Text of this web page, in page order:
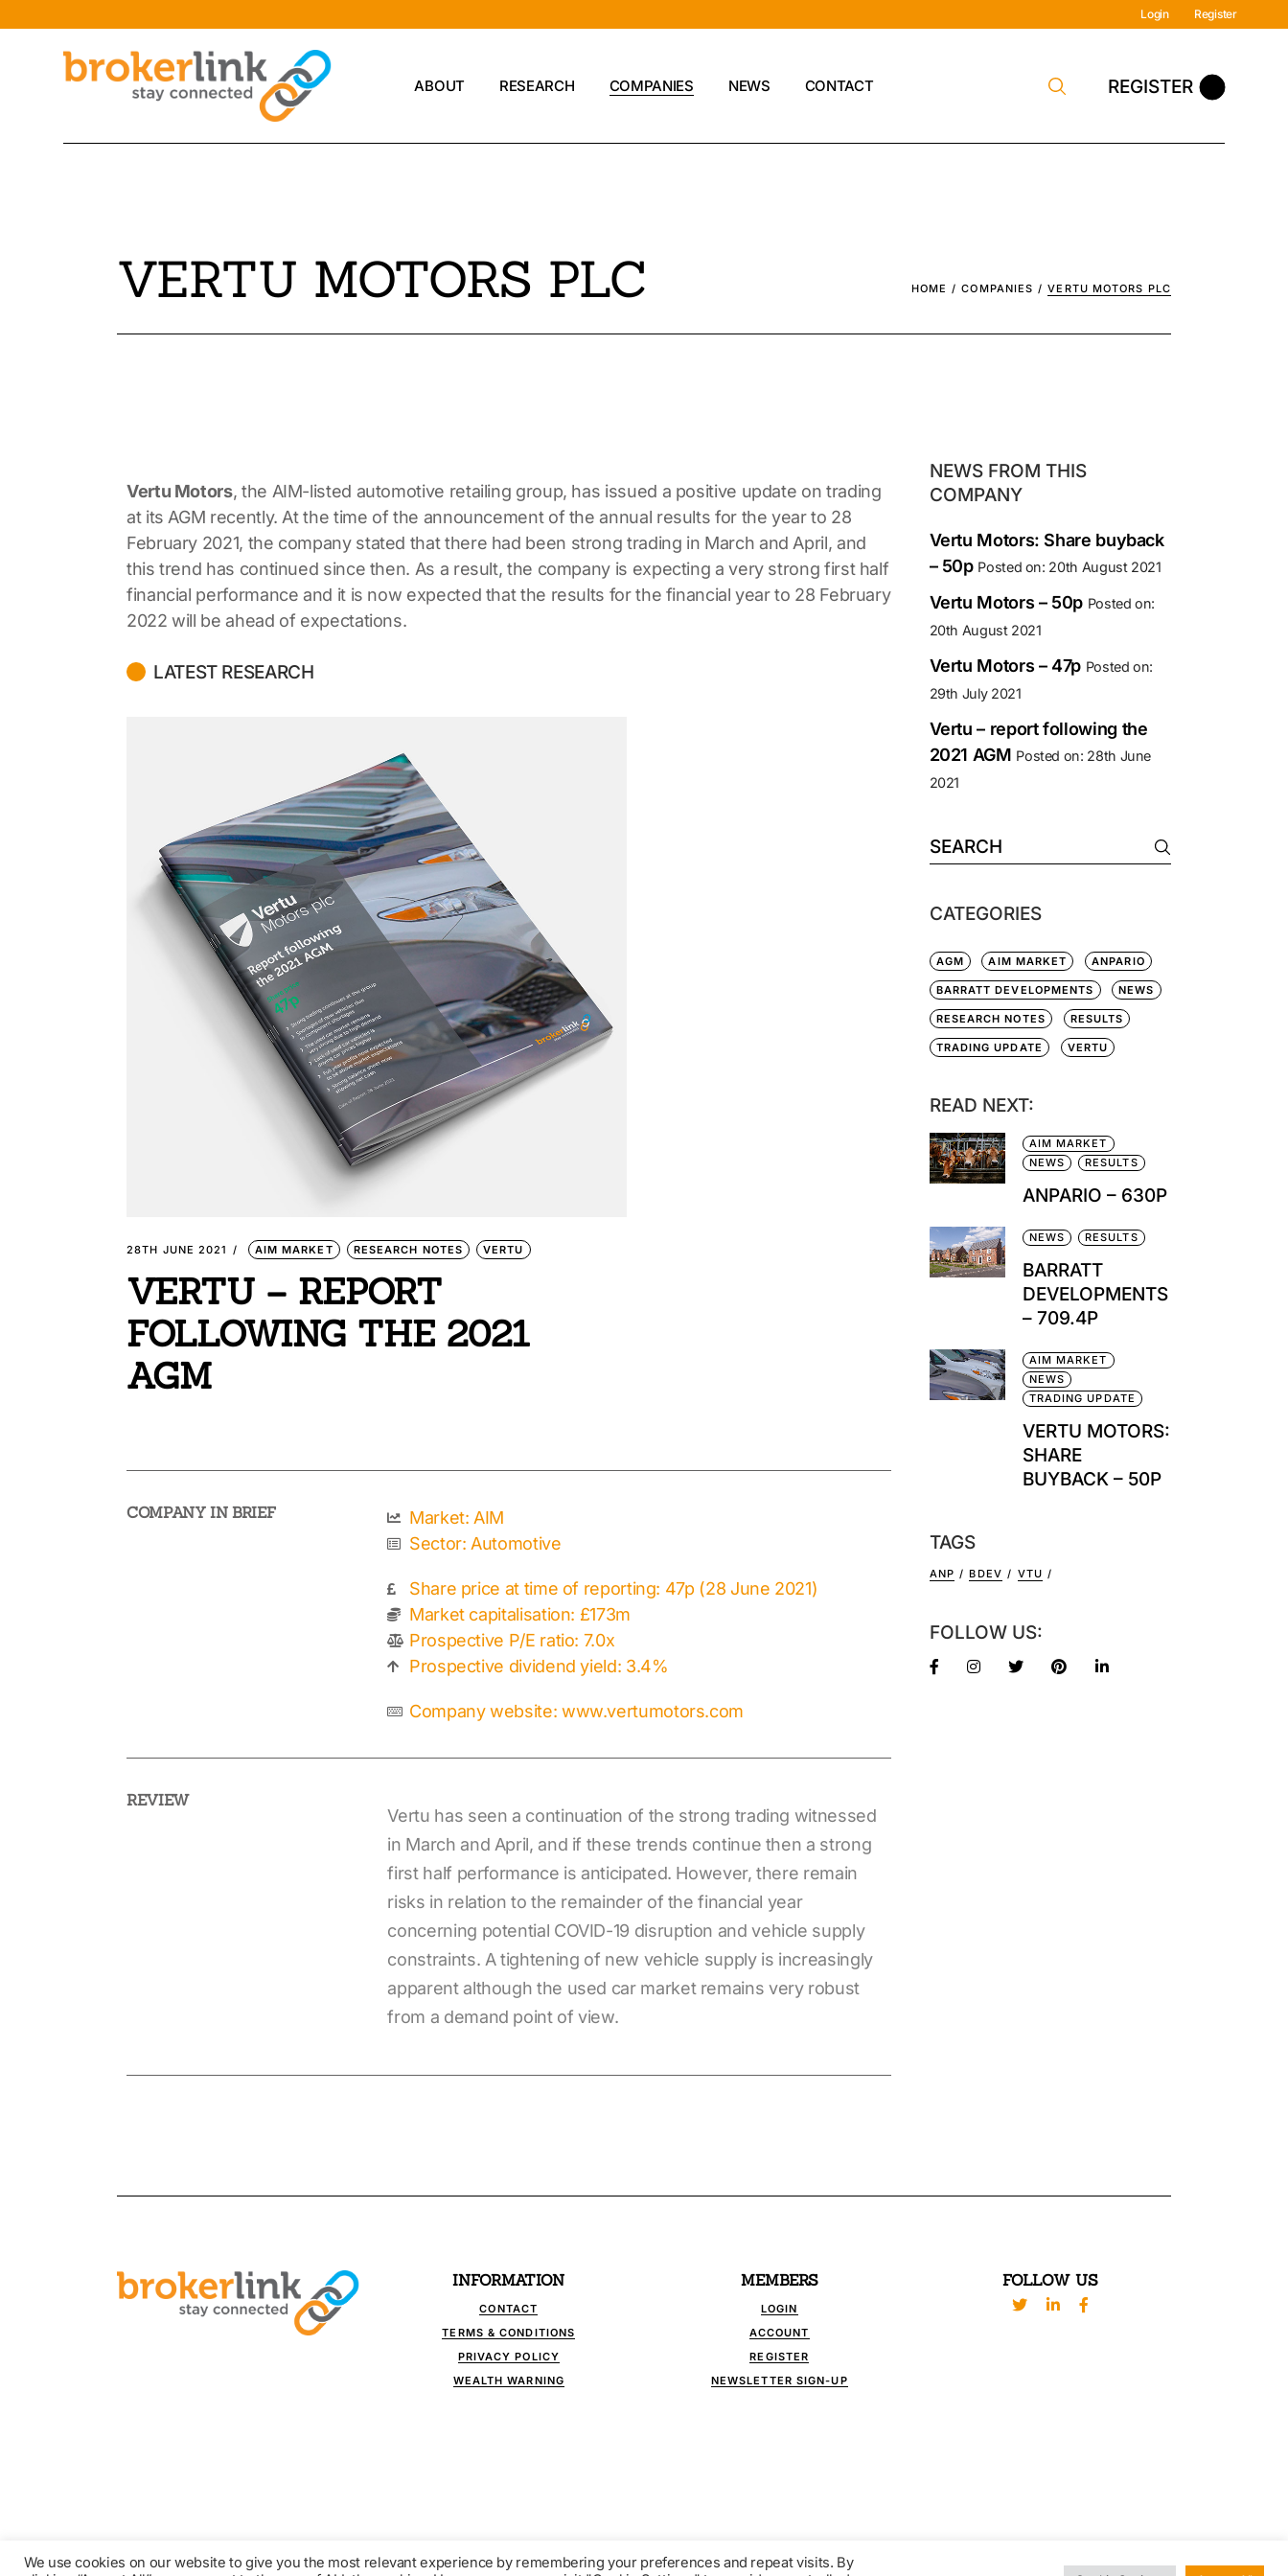
Login Register
ABOUT RESEARCH COMPANIES NEWS CONTACT REGISTER
VERTU MOTORS PLC HOME COMPANIES VERTU MOTORS PLC
Vertu Motors, the AIM-listed automotive retailing group, has issued a positive update on trading
at its AGM recently. At the time of the announcement of the annual results for the year to 28
February 2021, the company stated that there had been strong trading in March and April, and
this trend has continued since then. As a result, the company is expecting a very strong first half
financial performance and it is now expected that the results for the financial year to 28 February
2022 will be ahead of expectations.
LATEST RESEARCH
28TH JUNE 2021 AIM MARKET RESEARCH NOTES VERTU
VERTU – REPORT
FOLLOWING THE 2021
AGM
COMPANY IN BRIEF
Market: AIM
Sector: Automotive
Share price at time of reporting: 47p (28 June 2021)
Market capitalisation: £173m
Prospective P/E ratio: 7.0x
Prospective dividend yield: 3.4%
Company website: www.vertumotors.com
REVIEW
Vertu has seen a continuation of the strong trading witnessed
in March and April, and if these trends continue then a strong
first half performance is anticipated. However, there remain
risks in relation to the remainder of the financial year
concerning potential COVID-19 disruption and vehicle supply
constraints. A tightening of new vehicle supply is increasingly
apparent although the used car market remains very robust
from a demand point of view.
NEWS FROM THIS
COMPANY
Vertu Motors: Share buyback
– 50p Posted on: 20th August 2021
Vertu Motors – 50p Posted on:
20th August 2021
Vertu Motors – 47p Posted on:
29th July 2021
Vertu – report following the
2021 AGM Posted on: 28th June
2021
CATEGORIES
AGM AIM MARKET ANPARIO
BARRATT DEVELOPMENTS NEWS
RESEARCH NOTES RESULTS
TRADING UPDATE VERTU
READ NEXT:
AIM MARKET
NEWS
RESULTS
ANPARIO – 630P
NEWS RESULTS
BARRATT
DEVELOPMENTS
– 709.4P
AIM MARKET
NEWS
TRADING UPDATE
VERTU MOTORS:
SHARE
BUYBACK – 50P
TAGS
ANP BDEV VTU
FOLLOW US:
INFORMATION
CONTACT
TERMS & CONDITIONS
PRIVACY POLICY
WEALTH WARNING
MEMBERS
LOGIN
ACCOUNT
REGISTER
NEWSLETTER SIGN-UP
FOLLOW US
© COPYRIGHT 2021 BROKERLINK - INDEPENDENT FINANCIAL PUBLICATIONS. ALL RIGHTS RESERVED. DESIGN BY
We use cookies on our website to give you the most relevant experience by remembering your preferences and repeat visits. By